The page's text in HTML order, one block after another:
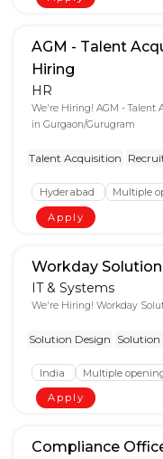
AGM - Talent
Hiring
HR
We're Hiring! AGM - Talent
in Gurgaon/Gurugram
Talent Acquisition
Hyderabad Multiple
Apply
Workday
IT & Systems
We're Hiring! Workday
Solution Design
India Multiple
Apply
Compliance